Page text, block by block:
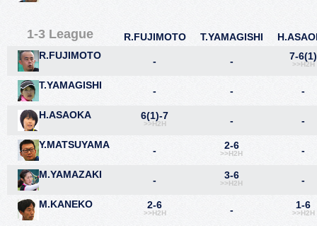
1-3 League R.FUJIMOTO T.YAMAGISHI
R.FUJIMOTO
- - 7-6(1)
>>H2H
T.YAMAGISHI - - -
H.ASAOKA 6(1)-7
>>H2H - -
Y.MATSUYAMA - 2-6
>>H2H -
M.YAMAZAKI - 3-6
>>H2H -
M.KANEKO 2-6
>>H2H - 1-6
>>H2H